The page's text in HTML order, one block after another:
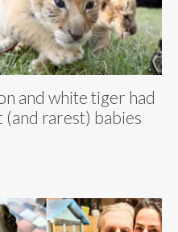
and white tiger had
(and rarest) babies